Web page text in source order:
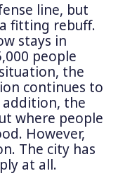
line, but
fitting rebuff.
stays in
people
the
continues to
addition, the
where people
However,
The city has
at all.